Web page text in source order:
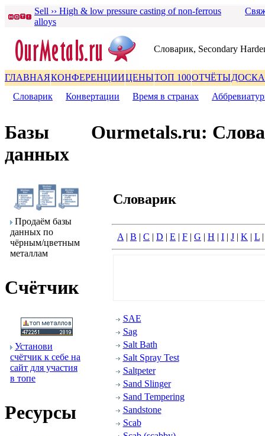
Sell ›› High & low pressure casting of non-ferrous
alloys
Словаpик, Secondary
ГЛАВНАЯКОНФЕРЕНЦИИЦЕНЫТОП 100ОТЧЁТЫДОСКА
Словаpик
Конвеpтации Вpемя в стpанах
Базы
данных
Пpодаём базы
данных по
чёpным/цветным
металлам
Счётчик
Установи
счётчик к себе на
сайт для участия
в топе
Ресуpсы
Ourmetals.ru:
Словаpик
A | B | C | D | E | F | G | H | I | J | K | L
SAE
Sag
Salt Bath
Salt Spray Test
Saltpeter
Sand Slinger
Sand Tempering
Sandstone
Scab